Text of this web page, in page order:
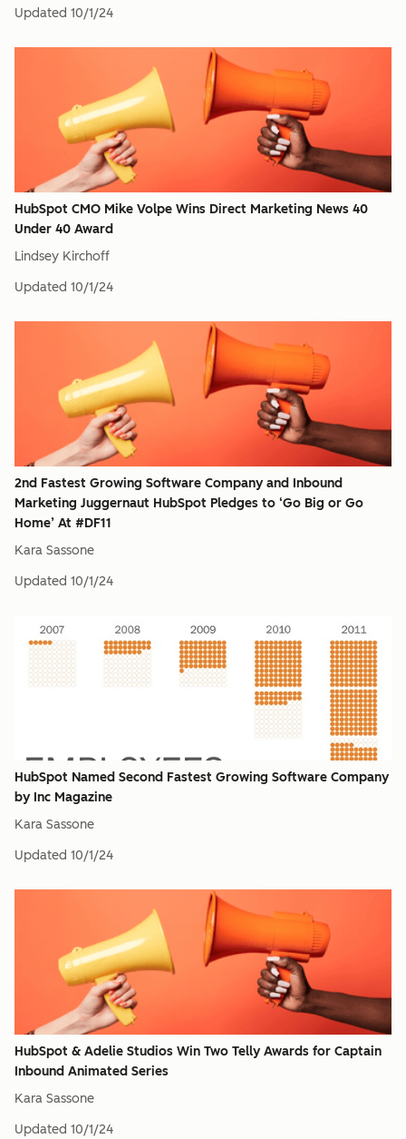
Updated 10/1/24
HubSpot CMO Mike Volpe Wins Direct Marketing News 40
Under 40 Award
Lindsey Kirchoff
Updated 10/1/24
2nd Fastest Growing Software Company and Inbound
Marketing Juggernaut HubSpot Pledges to ‘Go Big or Go
Home’ At #DF11
Kara Sassone
Updated 10/1/24
HubSpot Named Second Fastest Growing Software Company
by Inc Magazine
Kara Sassone
Updated 10/1/24
HubSpot & Adelie Studios Win Two Telly Awards for Captain
Inbound Animated Series
Kara Sassone
Updated 10/1/24